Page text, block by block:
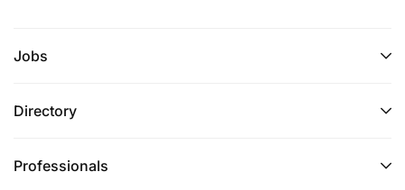
Jobs
Directory
Professionals